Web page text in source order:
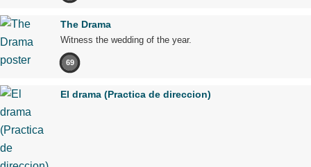
The Drama
Witness the wedding of the year.
69
El drama (Practica de direccion)